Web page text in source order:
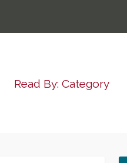
Read By: Category